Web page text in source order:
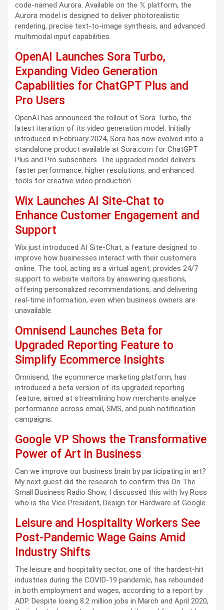
code-named Aurora. Available on the 𝕏 platform, the
Aurora model is designed to deliver photorealistic
rendering, precise text-to-image synthesis, and advanced
multimodal input capabilities.
OpenAI Launches Sora Turbo,
Expanding Video Generation
Capabilities for ChatGPT Plus and
Pro Users
OpenAI has announced the rollout of Sora Turbo, the
latest iteration of its video generation model. Initially
introduced in February 2024, Sora has now evolved into a
standalone product available at Sora.com for ChatGPT
Plus and Pro subscribers. The upgraded model delivers
faster performance, higher resolutions, and enhanced
tools for creative video production.
Wix Launches AI Site-Chat to
Enhance Customer Engagement and
Support
Wix just introduced AI Site-Chat, a feature designed to
improve how businesses interact with their customers
online. The tool, acting as a virtual agent, provides 24/7
support to website visitors by answering questions,
offering personalized recommendations, and delivering
real-time information, even when business owners are
unavailable.
Omnisend Launches Beta for
Upgraded Reporting Feature to
Simplify Ecommerce Insights
Omnisend, the ecommerce marketing platform, has
introduced a beta version of its upgraded reporting
feature, aimed at streamlining how merchants analyze
performance across email, SMS, and push notification
campaigns.
Google VP Shows the Transformative
Power of Art in Business
Can we improve our business brain by participating in art?
My next guest did the research to confirm this On The
Small Business Radio Show, I discussed this with Ivy Ross
who is the Vice President, Design for Hardware at Google.
Leisure and Hospitality Workers See
Post-Pandemic Wage Gains Amid
Industry Shifts
The leisure and hospitality sector, one of the hardest-hit
industries during the COVID-19 pandemic, has rebounded
in both employment and wages, according to a report by
ADP. Despite losing 8.2 million jobs in March and April 2020,